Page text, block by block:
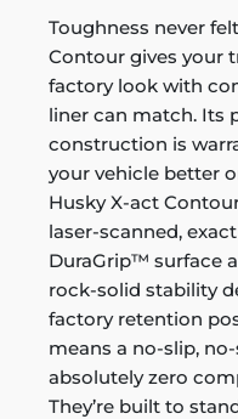
Toughness never
Contour gives your
factory look with
liner can match. Its
construction is
your vehicle better
Husky X-act
laser-scanned,
DuraGrip™ surface
rock-solid stability
factory retention
means a no-slip,
absolutely zero
They’re built to